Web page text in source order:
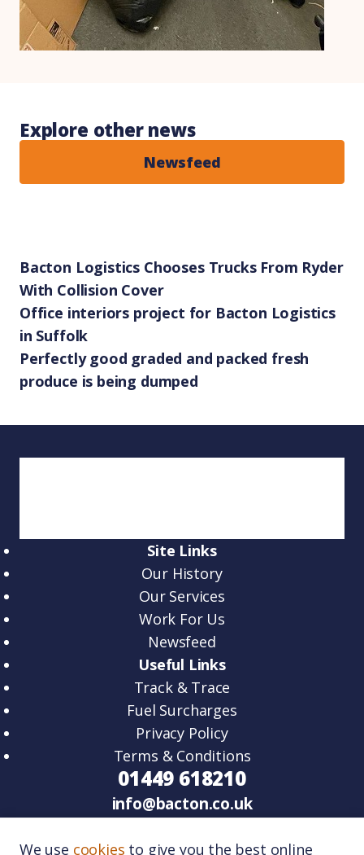
Explore other news
Newsfeed
Bacton Logistics Chooses Trucks From Ryder
With Collision Cover
Office interiors project for Bacton Logistics
in Suffolk
Perfectly good graded and packed fresh
produce is being dumped
Site Links
Our History
Our Services
Work For Us
Newsfeed
Useful Links
Track & Trace
Fuel Surcharges
Privacy Policy
Terms & Conditions
01449 618210
info@bacton.co.uk
Business Park Woolpit, IP30 9RZ.
We use cookies to give you the best online